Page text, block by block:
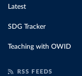
Latest
SDG Tracker
Teaching with OWID
RSS FEEDS